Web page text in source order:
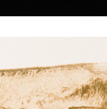
Artists | Art Search
Collections